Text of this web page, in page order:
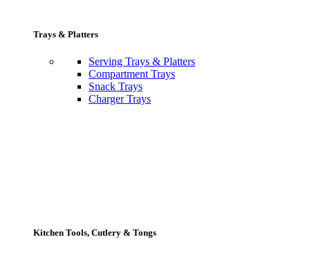
Trays & Platters
Serving Trays & Platters
Compartment Trays
Snack Trays
Charger Trays
Kitchen Tools, Cutlery & Tongs